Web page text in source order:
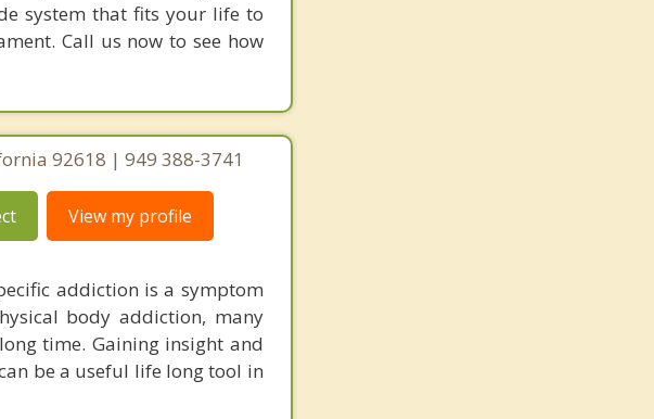
system that fits your life to
Call us now to see how
92618 | 949 388-3741
View my profile
addiction is a symptom
body addiction, many
time. Gaining insight and
be a useful life long tool in